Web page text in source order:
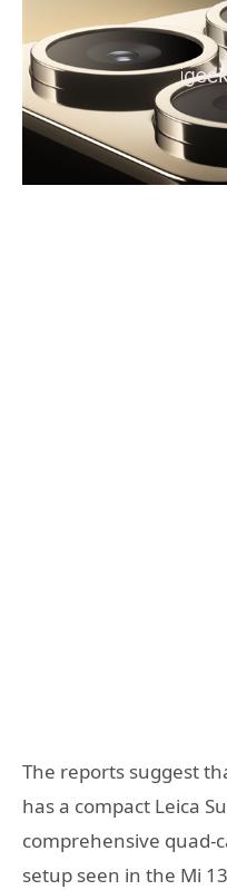
The reports suggest
has a compact Leica
comprehensive quad-
setup seen in the Mi